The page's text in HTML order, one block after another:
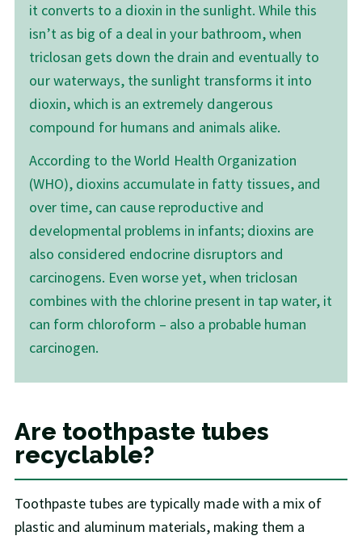
it converts to a dioxin in the sunlight. While this
isn’t as big of a deal in your bathroom, when
triclosan gets down the drain and eventually to
our waterways, the sunlight transforms it into
dioxin, which is an extremely dangerous
compound for humans and animals alike.
According to the World Health Organization
(WHO), dioxins accumulate in fatty tissues, and
over time, can cause reproductive and
developmental problems in infants; dioxins are
also considered endocrine disruptors and
carcinogens. Even worse yet, when triclosan
combines with the chlorine present in tap water, it
can form chloroform – also a probable human
carcinogen.
Are toothpaste tubes
recyclable?
Toothpaste tubes are typically made with a mix of
plastic and aluminum materials, making them a